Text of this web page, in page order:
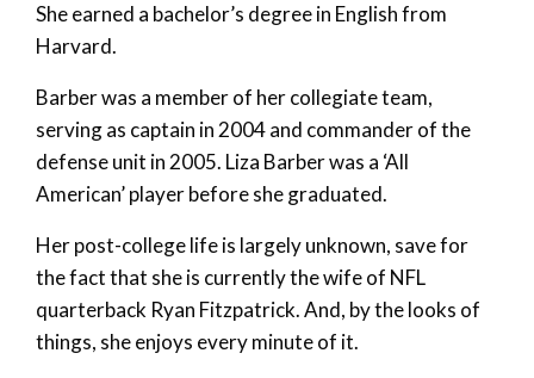
She earned a bachelor’s degree in English from
Harvard.
Barber was a member of her collegiate team,
serving as captain in 2004 and commander of the
defense unit in 2005. Liza Barber was a ‘All
American’ player before she graduated.
Her post-college life is largely unknown, save for
the fact that she is currently the wife of NFL
quarterback Ryan Fitzpatrick. And, by the looks of
things, she enjoys every minute of it.